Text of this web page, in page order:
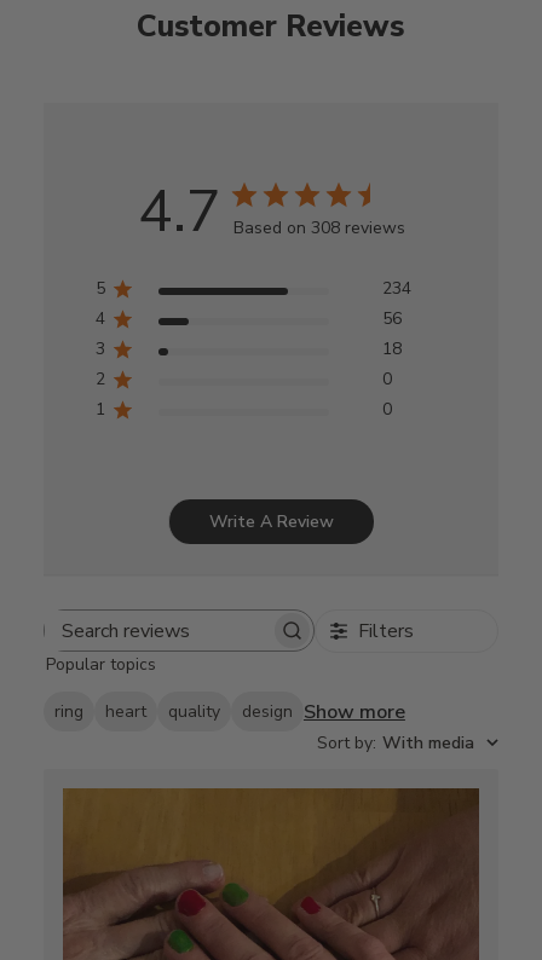
Customer Reviews
4.7 Based on 308 reviews
5
234
4
56
3
18
2
0
1
0
Write A Review
Search
Filters
Popular topics
ring heart quality design Show more
Sort by: With media